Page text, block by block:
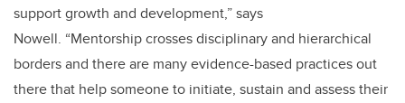
support growth and development,” says
Nowell. “Mentorship crosses disciplinary and hierarchical
borders and there are manyevidence-based practicesout
there that help someoneto initiate, sustain and assesstheir